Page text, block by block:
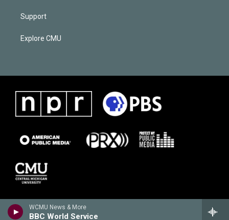
WCMU News & More
BBC World Service
Support
Explore CMU